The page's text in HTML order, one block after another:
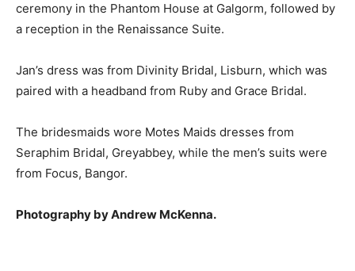
ceremony in the Phantom House at Galgorm, followed by
a reception in the Renaissance Suite.
Jan’s dress was from Divinity Bridal, Lisburn, which was
paired with a headband from Ruby and Grace Bridal.
The bridesmaids wore Motes Maids dresses from
Seraphim Bridal, Greyabbey, while the men’s suits were
from Focus, Bangor.
Photography by Andrew McKenna.